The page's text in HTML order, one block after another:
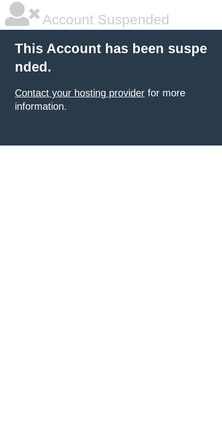
Account Suspended
This Account has been suspe
nded.
Contact your hosting provider for more
information.